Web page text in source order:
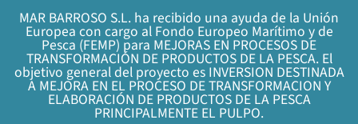
MAR BARROSO S.L. ha recibido una ayuda de la Unión
Europea con cargo al Fondo Europeo Marítimo y de
Pesca (FEMP) para MEJORAS EN PROCESOS DE
TRANSFORMACIÓN DE PRODUCTOS DE LA PESCA. El
objetivo general del proyecto es INVERSION DESTINADA
A MEJORA EN EL PROCESO DE TRANSFORMACION Y
ELABORACIÓN DE PRODUCTOS DE LA PESCA
PRINCIPALMENTE EL PULPO.